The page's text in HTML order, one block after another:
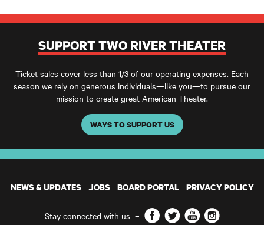
SUPPORT TWO RIVER THEATER
Ticket sales cover less than 1/3 of our operating expenses. Each
season we rely on generous individuals—like you—to pursue our
mission to create great American Theater.
WAYS TO SUPPORT US
NEWS & UPDATES JOBS BOARD PORTAL PRIVACY POLICY
Stay connected with us – Facebook
TwitterYouTubeInstagram